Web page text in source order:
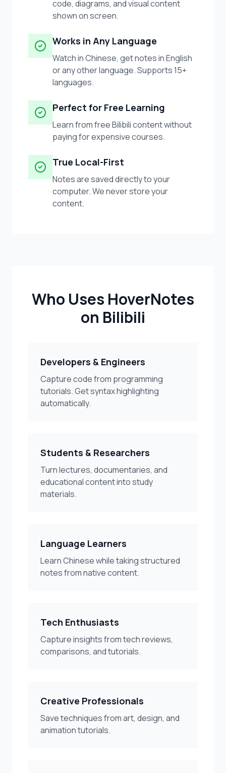
code, diagrams, and visual content
shown on screen.
Works in Any Language
Watch in Chinese, get notes in English
or any other language. Supports 15+
languages.
Perfect for Free Learning
Learn from free Bilibili content without
paying for expensive courses.
True Local-First
Notes are saved directly to your
computer. We never store your
content.
Who Uses HoverNotes
on Bilibili
Developers & Engineers
Capture code from programming
tutorials. Get syntax highlighting
automatically.
Students & Researchers
Turn lectures, documentaries, and
educational content into study
materials.
Language Learners
Learn Chinese while taking structured
notes from native content.
Tech Enthusiasts
Capture insights from tech reviews,
comparisons, and tutorials.
Creative Professionals
Save techniques from art, design, and
animation tutorials.